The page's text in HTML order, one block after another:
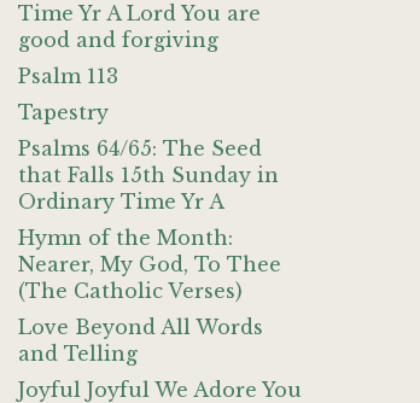
Time Yr A Lord You are
good and forgiving
Psalm 113
Tapestry
Psalms 64/65: The Seed
that Falls 15th Sunday in
Ordinary Time Yr A
Hymn of the Month:
Nearer, My God, To Thee
(The Catholic Verses)
Love Beyond All Words
and Telling
Joyful Joyful We Adore You